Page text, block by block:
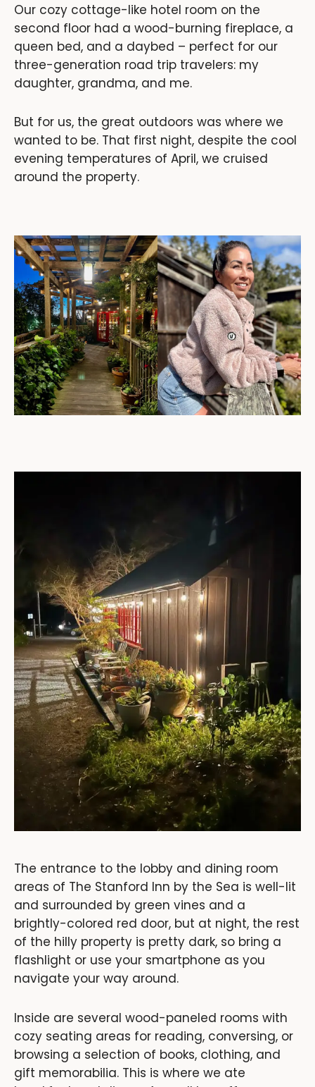
Our cozy cottage-like hotel room on the
second floor had a wood-burning fireplace, a
queen bed, and a daybed – perfect for our
three-generation road trip travelers: my
daughter, grandma, and me.
But for us, the great outdoors was where we
wanted to be. That first night, despite the cool
evening temperatures of April, we cruised
around the property.
The entrance to the lobby and dining room
areas of The Stanford Inn by the Sea is well-lit
and surrounded by green vines and a
brightly-colored red door, but at night, the rest
of the hilly property is pretty dark, so bring a
flashlight or use your smartphone as you
navigate your way around.
Inside are several wood-paneled rooms with
cozy seating areas for reading, conversing, or
browsing a selection of books, clothing, and
gift memorabilia. This is where we ate